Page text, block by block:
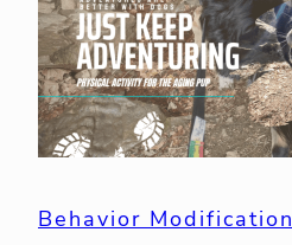
Behavior Modification